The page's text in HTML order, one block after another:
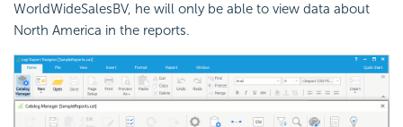
WorldWideSalesBV, he will only be able to view data about
North America in the reports.